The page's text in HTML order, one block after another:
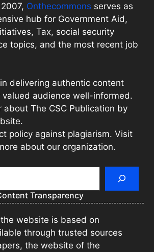
Onthecommons serves as
hub for Government Aid,
Tax, social security
topics, and the most recent job
delivering authentic content
audience well-informed.
about The CSC Publication by
policy against plagiarism. Visit
about our organization.
Transparency
website is based on
through trusted sources
the website of the